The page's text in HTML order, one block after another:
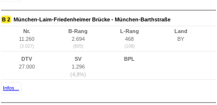
B 2 München-Laim-Friedenheimer Brücke - München-Barthstraße
Nr.
11.260
(3.027)
B-Rang
2.694
(605)
L-Rang
468
(108)
Land
BY
DTV
27.000
SV
1.296
(4,8%)
BPL
Infos...